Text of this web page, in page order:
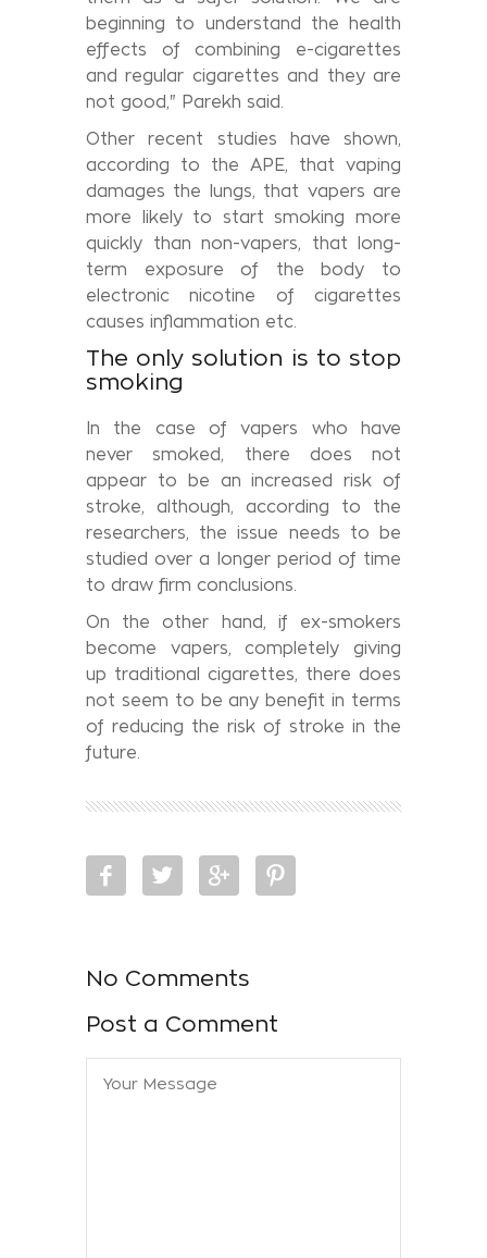
beginning to understand the health
effects of combining e-cigarettes
and regular cigarettes and they are
not good," Parekh said.
Other recent studies have shown,
according to the APE, that vaping
damages the lungs, that vapers are
more likely to start smoking more
quickly than non-vapers, that long-
term exposure of the body to
electronic nicotine of cigarettes
causes inflammation etc.
The only solution is to stop
smoking
In the case of vapers who have
never smoked, there does not
appear to be an increased risk of
stroke, although, according to the
researchers, the issue needs to be
studied over a longer period of time
to draw firm conclusions.
On the other hand, if ex-smokers
become vapers, completely giving
up traditional cigarettes, there does
not seem to be any benefit in terms
of reducing the risk of stroke in the
future.
No Comments
Post a Comment